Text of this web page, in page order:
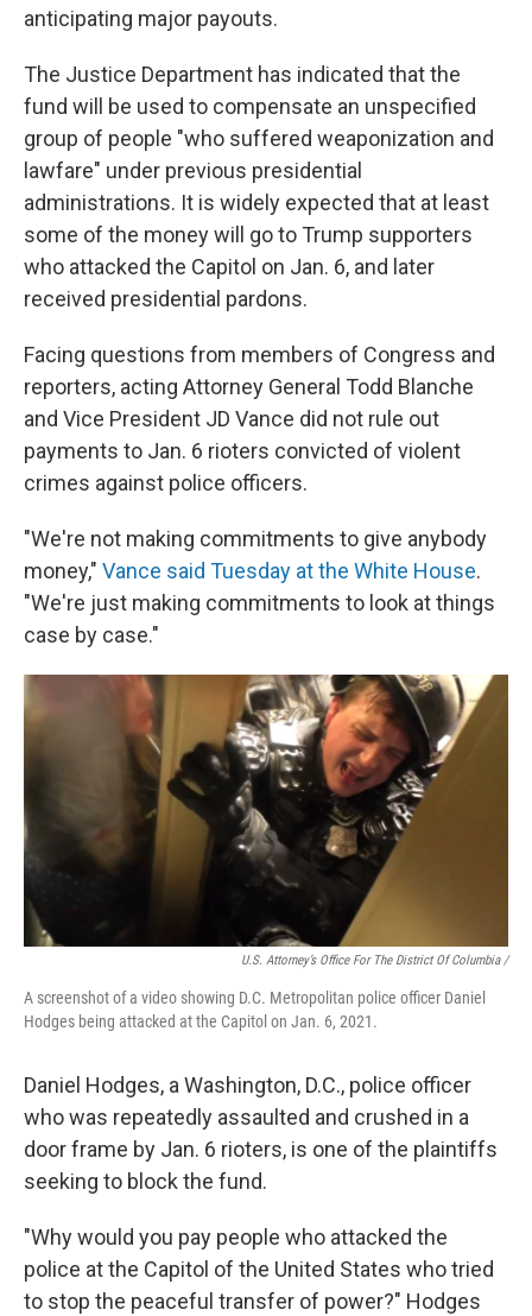
anticipating major payouts.
The Justice Department has indicated that the
fund will be used to compensate an unspecified
group of people "who suffered weaponization and
lawfare" under previous presidential
administrations. It is widely expected that at least
some of the money will go to Trump supporters
who attacked the Capitol on Jan. 6, and later
received presidential pardons.
Facing questions from members of Congress and
reporters, acting Attorney General Todd Blanche
and Vice President JD Vance did not rule out
payments to Jan. 6 rioters convicted of violent
crimes against police officers.
"We're not making commitments to give anybody
money," Vance said Tuesday at the White House.
"We're just making commitments to look at things
case by case."
U.S. Attorney’s Office For The District Of Columbia /
A screenshot of a video showing D.C. Metropolitan police officer Daniel
Hodges being attacked at the Capitol on Jan. 6, 2021.
Daniel Hodges, a Washington, D.C., police officer
who was repeatedly assaulted and crushed in a
door frame by Jan. 6 rioters, is one of the plaintiffs
seeking to block the fund.
"Why would you pay people who attacked the
police at the Capitol of the United States who tried
to stop the peaceful transfer of power?" Hodges